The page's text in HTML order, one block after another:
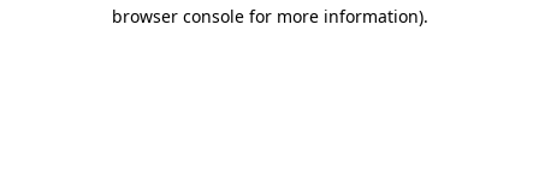
browser console for more information).